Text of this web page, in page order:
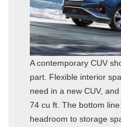
A contemporary CUV
part. Flexible interior
need in a new CUV,
74 cu ft. The bottom
headroom to storage